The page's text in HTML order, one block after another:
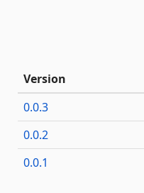
Version
0.0.3
0.0.2
0.0.1